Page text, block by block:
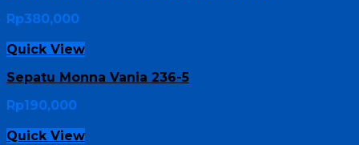
Rp380,000
Quick View
Sepatu Monna Vania 236-5
Rp190,000
Quick View